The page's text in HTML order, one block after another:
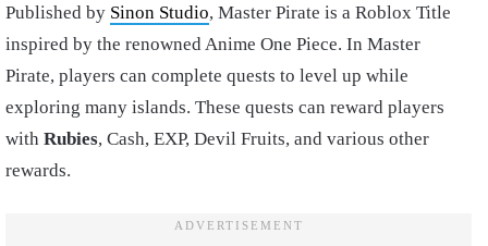
Published by Sinon Studio, Master Pirate is a Roblox Title
inspired by the renowned Anime One Piece. In Master
Pirate, players can complete quests to level up while
exploring many islands. These quests can reward players
with Rubies, Cash, EXP, Devil Fruits, and various other
rewards.